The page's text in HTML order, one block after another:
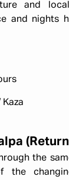
and
and nights
the
the